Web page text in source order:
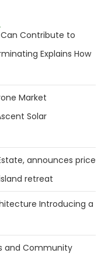
Contribute to
Explains How
Market
Solar
announces price
retreat
Introducing a
and Community